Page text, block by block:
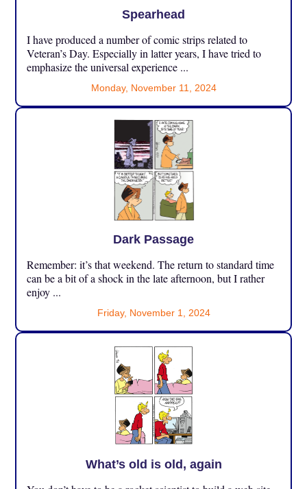
Spearhead
I have produced a number of comic strips related to
Veteran’s Day. Especially in latter years, I have tried to
emphasize the universal experience ...
Monday, November 11, 2024
Dark Passage
Remember: it’s that weekend. The return to standard time
can be a bit of a shock in the late afternoon, but I rather
enjoy ...
Friday, November 1, 2024
What’s old is old, again